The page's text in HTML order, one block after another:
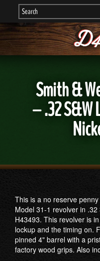
Smith &
– .32 S&W
This is a no reserve
Model 31-1 revolver in
H43493. This revolver is
lockup and the timing on.
pinned 4" barrel with a
factory wood grips. Also